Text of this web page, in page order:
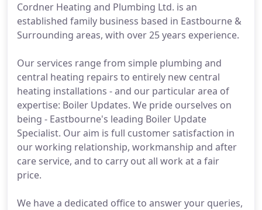
Cordner Heating and Plumbing Ltd. is an
established family business based in Eastbourne &
Surrounding areas, with over 25 years experience.
Our services range from simple plumbing and
central heating repairs to entirely new central
heating installations - and our particular area of
expertise: Boiler Updates. We pride ourselves on
being - Eastbourne's leading Boiler Update
Specialist. Our aim is full customer satisfaction in
our working relationship, workmanship and after
care service, and to carry out all work at a fair
price.
We have a dedicated office to answer your queries,